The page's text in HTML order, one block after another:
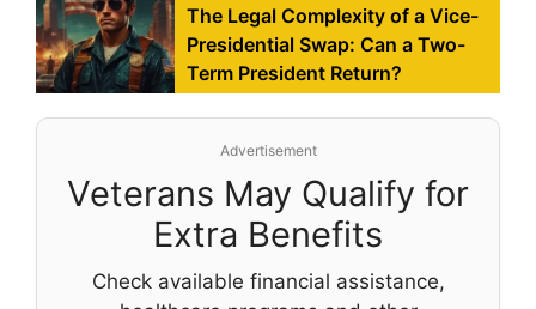
The Legal Complexity of a Vice-
Presidential Swap: Can a Two-
Term President Return?
Advertisement
Veterans May Qualify for
Extra Benefits
Check available financial assistance,